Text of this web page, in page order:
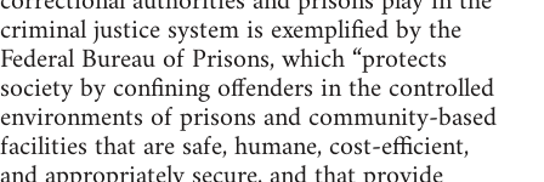
criminal justice system is exemplified by the
Federal Bureau of Prisons, which “protects
society by confining offenders in the controlled
environments of prisons and community-based
facilities that are safe, humane, cost-efficient,